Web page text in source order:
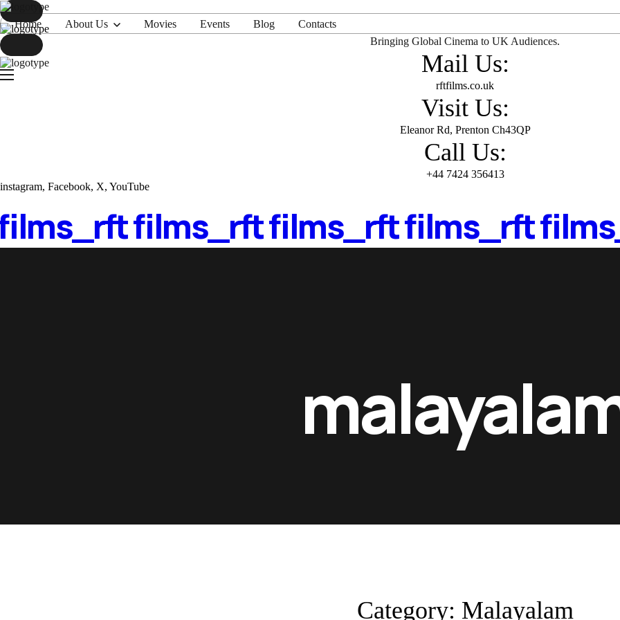
Home About Us Movies Events Blog
Contacts
Home
About Us
Bringing Global Cinema to UK Audiences.
Mail Us:
rftfilms.co.uk
Visit Us:
Eleanor Rd, Prenton Ch43QP
Call Us:
+44 7424 356413
instagram, Facebook, X, YouTube
rft films_ rft films_ rft films_ rft
Category: Malayalam